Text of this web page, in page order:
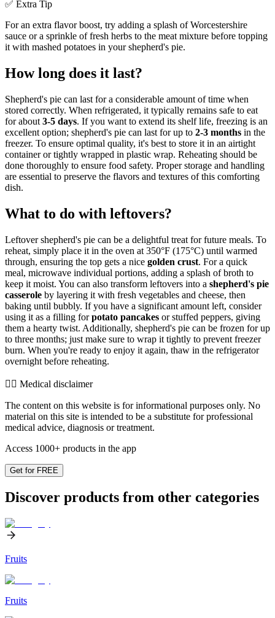
✅ Extra Tip
For an extra flavor boost, try adding a splash of Worcestershire
sauce or a sprinkle of fresh herbs to the meat mixture before topping
it with mashed potatoes in your shepherd's pie.
How long does it last?
Shepherd's pie can last for a considerable amount of time when
stored correctly. When refrigerated, it typically remains safe to eat
for about 3-5 days. If you want to extend its shelf life, freezing is an
excellent option; shepherd's pie can last for up to 2-3 months in the
freezer. To ensure optimal quality, it's best to store it in an airtight
container or tightly wrapped in plastic wrap. Reheating should be
done thoroughly to ensure food safety. Proper storage and handling
are essential to preserve the flavors and textures of this comforting
dish.
What to do with leftovers?
Leftover shepherd's pie can be a delightful treat for future meals. To
reheat, simply place it in the oven at 350°F (175°C) until warmed
through, ensuring the top gets a nice golden crust. For a quick
meal, microwave individual portions, adding a splash of broth to
keep it moist. You can also transform leftovers into a shepherd's pie
casserole by layering it with fresh vegetables and cheese, then
baking until bubbly. If you have a significant amount left, consider
using it as a filling forpotato pancakes or stuffed peppers, giving
them a hearty twist. Additionally, shepherd's pie can be frozen for up
to three months; just make sure to wrap it tightly to prevent freezer
burn. When you're ready to enjoy it again, thaw in the refrigerator
overnight before reheating.
👨‍⚕️️ Medical disclaimer
The content on this website is for informational purposes only. No
material on this site is intended to be a substitute for professional
medical advice, diagnosis or treatment.
Access 1000+ products in the app
Get for FREE
Discover products from other categories
Fruits
Fruits